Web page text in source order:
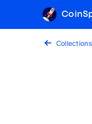
Collections